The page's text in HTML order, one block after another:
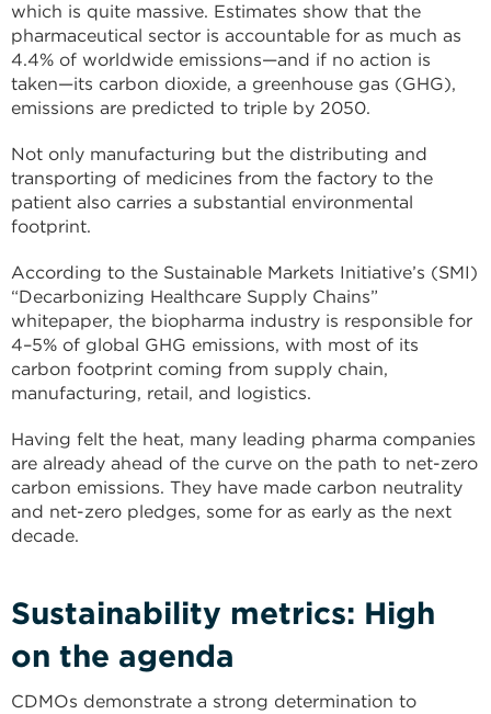
which is quite massive. Estimates show that the
pharmaceutical sector is accountable for as much as
4.4% of worldwide emissions—and if no action is
taken—its carbon dioxide, a greenhouse gas (GHG),
emissions are predicted to triple by 2050.
Not only manufacturing but the distributing and
transporting of medicines from the factory to the
patient also carries a substantial environmental
footprint.
According to the Sustainable Markets Initiative’s (SMI)
“Decarbonizing Healthcare Supply Chains”
whitepaper, the biopharma industry is responsible for
4–5% of global GHG emissions, with most of its
carbon footprint coming from supply chain,
manufacturing, retail, and logistics.
Having felt the heat, many leading pharma companies
are already ahead of the curve on the path to net-zero
carbon emissions. They have made carbon neutrality
and net-zero pledges, some for as early as the next
decade.
Sustainability metrics: High
on the agenda
CDMOs demonstrate a strong determination to